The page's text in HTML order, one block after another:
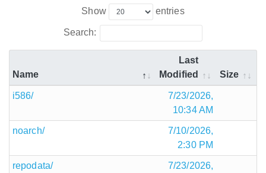
Show entries
Search:
Name
Last
Modified
Size
i586/
7/23/2026,
10:34 AM
noarch/
7/10/2026,
2:30 PM
repodata/
7/23/2026,